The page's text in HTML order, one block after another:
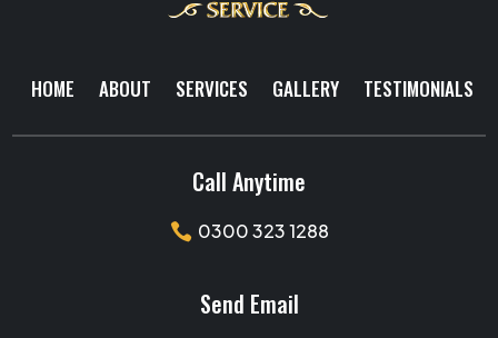
HOME ABOUT SERVICES GALLERY TESTIMONIALS
Call Anytime
 0300 323 1288
Send Email